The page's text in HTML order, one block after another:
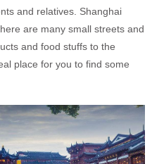
and relatives. Shanghai
are many small streets and
and food stuffs to the
place for you to find some